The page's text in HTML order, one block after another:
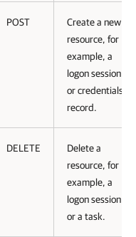
POST
Create a new
resource, for
example, a
logon session
or credentials
record.
DELETE
Delete a
resource, for
example, a
logon session
or a task.